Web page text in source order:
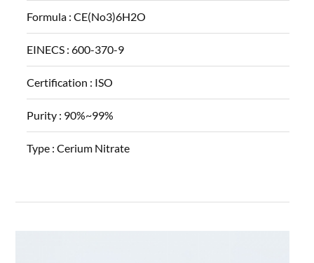
Formula :CE(No3)6H2O
EINECS :600-370-9
Certification : ISO
Purity : 90%~99%
Type :Cerium Nitrate